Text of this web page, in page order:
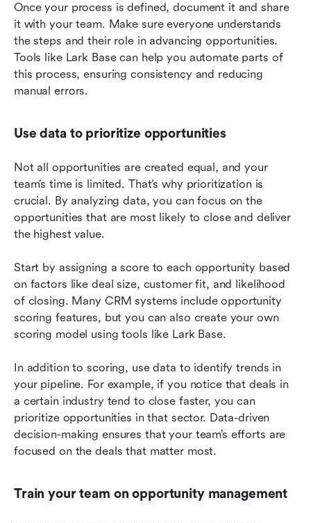
Once your process is defined, document it and share
it with your team. Make sure everyone understands
the steps and their role in advancing opportunities.
Tools like Lark Base can help you automate parts of
this process, ensuring consistency and reducing
manual errors.
Use data to prioritize opportunities
Not all opportunities are created equal, and your
team’s time is limited. That’s why prioritization is
crucial. By analyzing data, you can focus on the
opportunities that are most likely to close and deliver
the highest value.
Start by assigning a score to each opportunity based
on factors like deal size, customer fit, and likelihood
of closing. Many CRM systems include opportunity
scoring features, but you can also create your own
scoring model using tools like Lark Base.
In addition to scoring, use data to identify trends in
your pipeline. For example, if you notice that deals in
a certain industry tend to close faster, you can
prioritize opportunities in that sector. Data-driven
decision-making ensures that your team’s efforts are
focused on the deals that matter most.
Train your team on opportunity management